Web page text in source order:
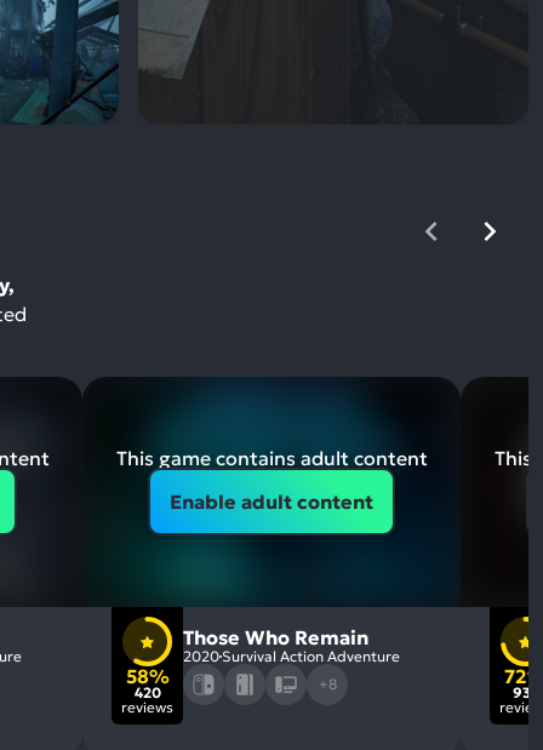
This game contains adult content
Enable adult content
58%
420
reviews
Those Who Remain
2020 Survival Action Adventure
+8
This
932